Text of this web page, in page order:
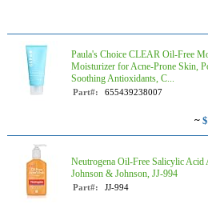
Paula's Choice CLEAR Oil-Free
Moisturizer for Acne-Prone Skin,
Soothing Antioxidants, C...
Part#: 655439238007
~
Neutrogena Oil-Free Salicylic Acid
Johnson & Johnson, JJ-994
Part#: JJ-994